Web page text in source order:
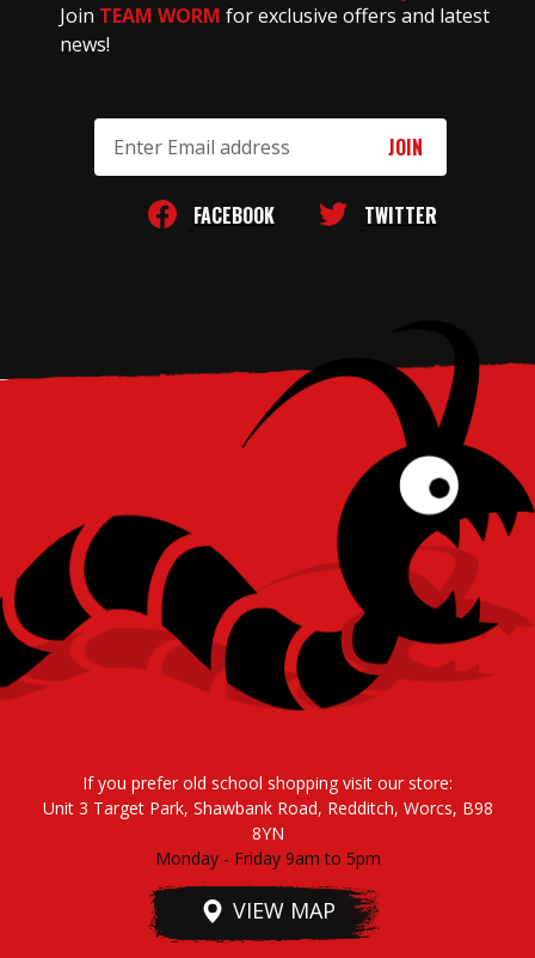
Join TEAM WORM for exclusive offers and latest
news!
Address
FACEBOOK TWITTER
If you prefer old school shopping visit our store:
Unit 3 Target Park, Shawbank Road, Redditch, Worcs, B98
8YN
Monday - Friday 9am to 5pm
VIEW MAP